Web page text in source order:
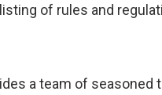
of rules and
a team of